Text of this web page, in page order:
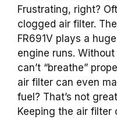
Frustrating, right?
clogged air filter. The
FR691V plays a
engine runs.
can’t “breathe”
air filter can even
fuel? That’s not
Keeping the air filter